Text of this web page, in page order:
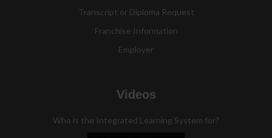
Transcript or Diploma Request
Franchise Information
Employer
Videos
Who is the Integrated Learning System for?